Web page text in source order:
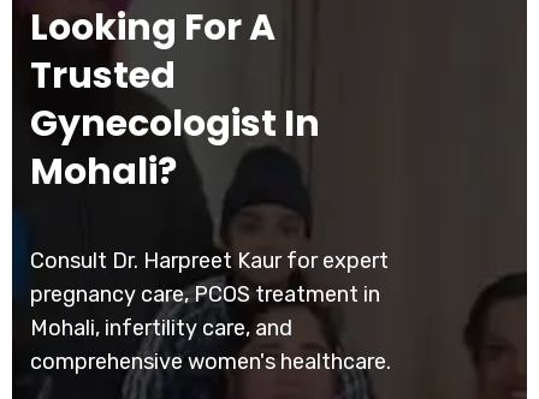
Looking For A
Trusted
Gynecologist In
Mohali?
Consult Dr. Harpreet Kaur for expert
pregnancy care, PCOS treatment in
Mohali, infertility care, and
comprehensive women's healthcare.